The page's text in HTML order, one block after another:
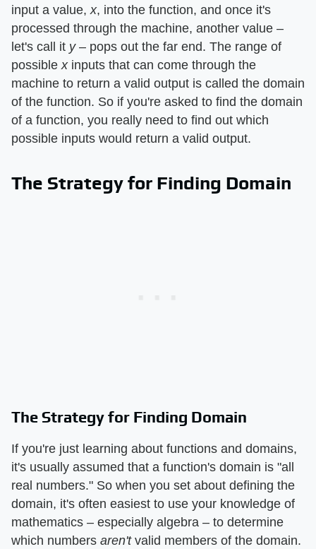
input a value, ​x​, into the function, and once it's
processed through the machine, another value –
let's call it ​ y​ – pops out the far end. The range of
possible ​x​ inputs that can come through the
machine to return a valid output is called the domain
of the function. So if you're asked to find the domain
of a function, you really need to find out which
possible inputs would return a valid output.
The Strategy for Finding Domain
The Strategy for Finding Domain
If you're just learning about functions and domains,
it's usually assumed that a function's domain is "all
real numbers." So when you set about defining the
domain, it's often easiest to use your knowledge of
mathematics – especially algebra – to determine
which numbers ​ aren't​ valid members of the domain.